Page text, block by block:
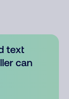
text
can